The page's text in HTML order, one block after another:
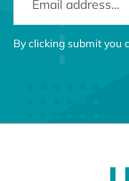
CONSENT MESSAGE
By clicking submit you